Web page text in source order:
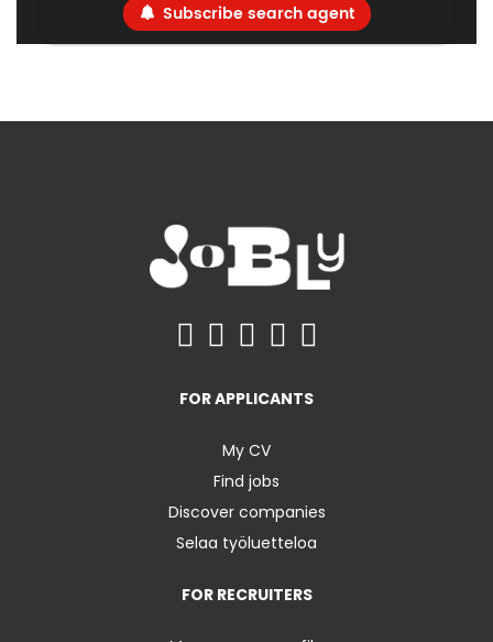
Subscribe search agent
FOR APPLICANTS
My CV
Find jobs
Discover companies
Selaa työluetteloa
FOR RECRUITERS